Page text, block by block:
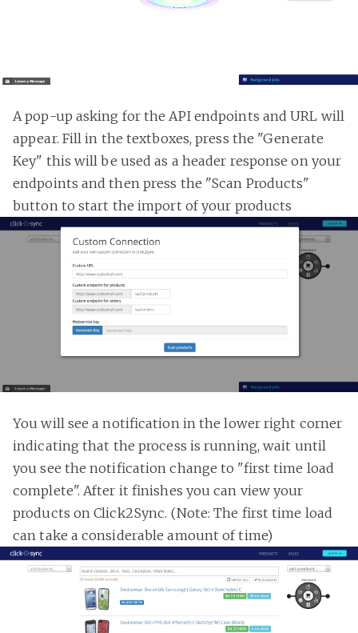
A pop-up asking for the API endpoints and URL will
appear. Fill in the textboxes, press the "Generate
Key" this will be used as a header response on your
endpoints and then press the "Scan Products"
button to start the import of your products
You will see a notification in the lower right corner
indicating that the process is running, wait until
you see the notification change to "first time load
complete". After it finishes you can view your
products on Click2Sync. (Note: The first time load
can take a considerable amount of time)